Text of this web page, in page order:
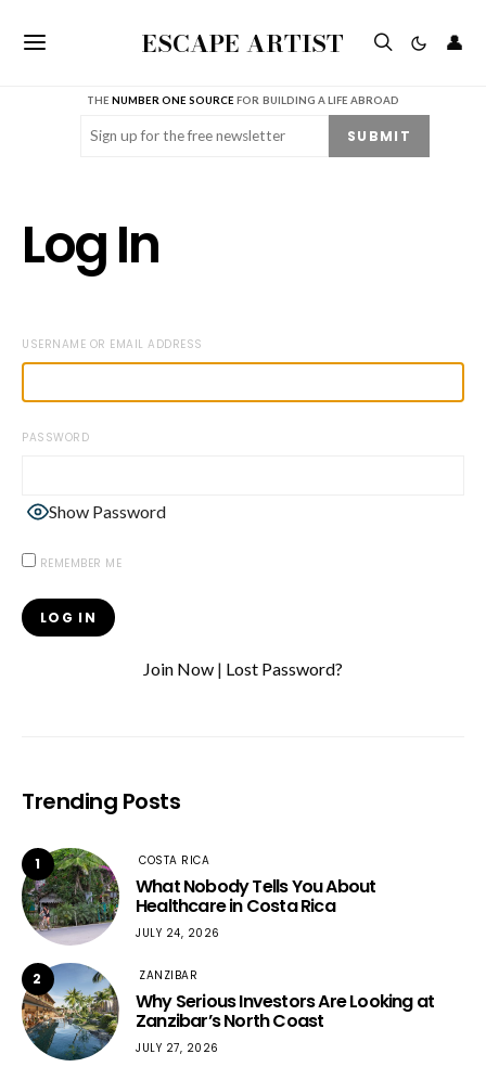
ESCAPE ARTIST 👤
THENUMBER ONE SOURCE FOR BUILDING A LIFE ABROAD
Email (Required) SUBMIT
Log In
USERNAME OR EMAIL ADDRESS
PASSWORD
Show Password
REMEMBER ME
Join Now | Lost Password?
Trending Posts
1 COSTA RICA
What Nobody Tells You About
Healthcare in Costa Rica
JULY 24, 2026
2 ZANZIBAR
Why Serious Investors Are Looking at
Zanzibar’s North Coast
JULY 27, 2026